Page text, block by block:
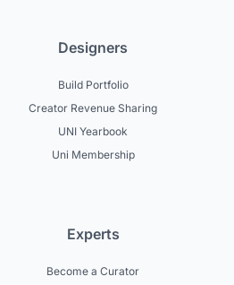
Designers
Build Portfolio
Creator Revenue Sharing
UNI Yearbook
Uni Membership
Experts
Become a Curator